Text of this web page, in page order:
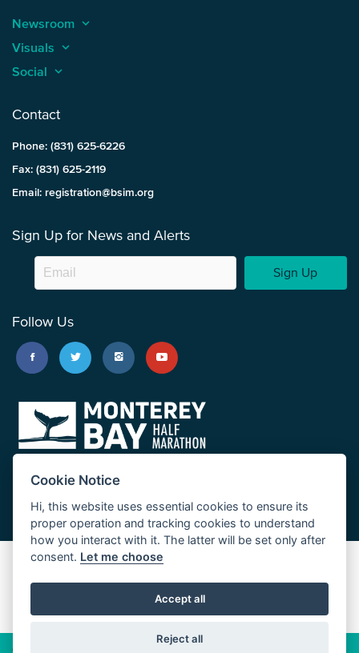
Newsroom keyboard_arrow_up
Visuals keyboard_arrow_up
Social keyboard_arrow_up
Contact
Phone: (831) 625-6226
Fax: (831) 625-2119
Email: registration@bsim.org
Sign Up for News and Alerts
Sign Up
Follow Us
Big Sur Marathon
Palo Corona Cross-Country Trail
JUST RUN
© 2026 Big Sur Marathon Foundation
Cookie Notice
Hi, this website uses essential cookies to ensure its
proper operation and tracking cookies to understand
how you interact with it. The latter will be set only after
consent. Let me choose
Accept all
Reject all